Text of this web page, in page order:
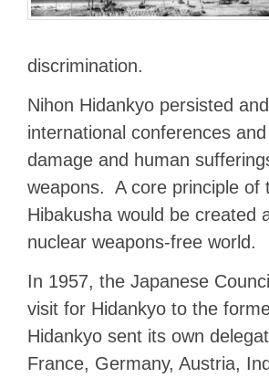
discrimination.
Nihon Hidankyo persisted
international conferences
damage and human
weapons. A core principle of
Hibakusha would be
nuclear weapons-free world.
In 1957, the Japanese
visit for Hidankyo to the
Hidankyo sent its own
France, Germany, Austria,